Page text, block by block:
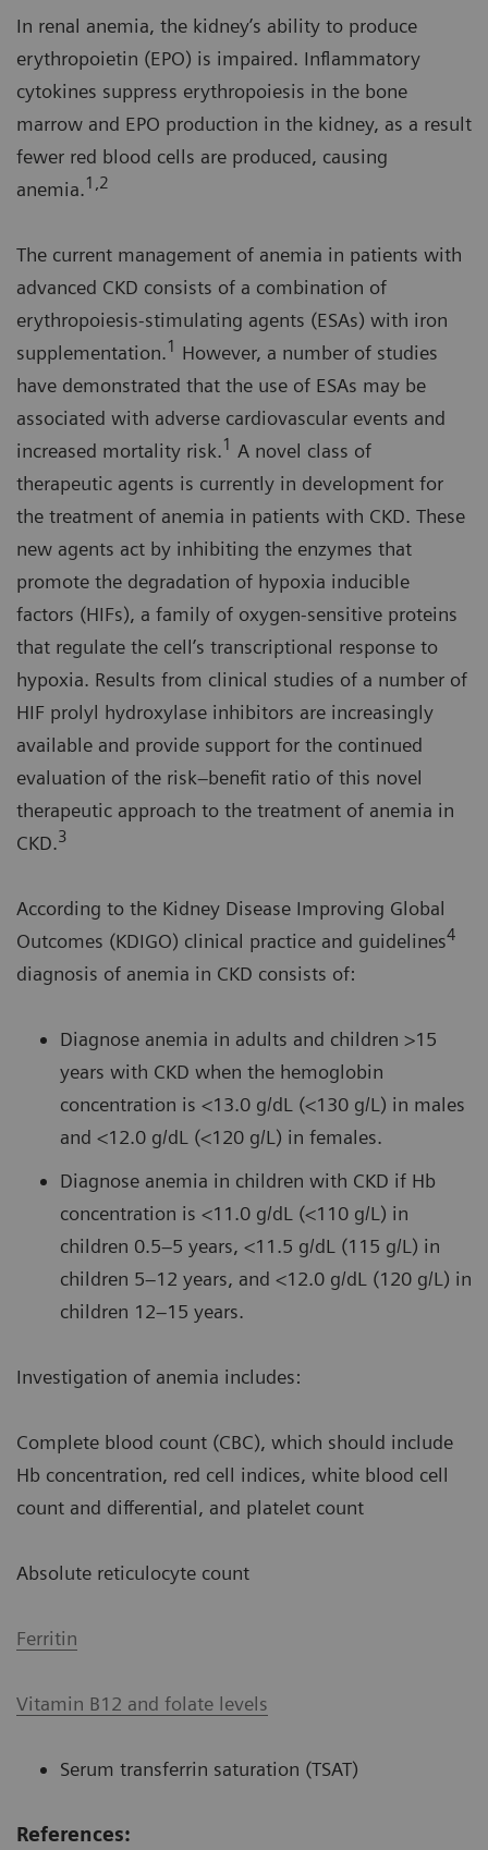
In renal anemia, the kidney’s ability to produce
erythropoietin (EPO) is impaired. Inflammatory
cytokines suppress erythropoiesis in the bone
marrow and EPO production in the kidney, as a result
fewer red blood cells are produced, causing
anemia.1,2
The current management of anemia in patients with
advanced CKD consists of a combination of
erythropoiesis-stimulating agents (ESAs) with iron
supplementation.1 However, a number of studies
have demonstrated that the use of ESAs may be
associated with adverse cardiovascular events and
increased mortality risk.1 A novel class of
therapeutic agents is currently in development for
the treatment of anemia in patients with CKD. These
new agents act by inhibiting the enzymes that
promote the degradation of hypoxia inducible
factors (HIFs), a family of oxygen-sensitive proteins
that regulate the cell’s transcriptional response to
hypoxia. Results from clinical studies of a number of
HIF prolyl hydroxylase inhibitors are increasingly
available and provide support for the continued
evaluation of the risk–benefit ratio of this novel
therapeutic approach to the treatment of anemia in
CKD.3
According to the Kidney Disease Improving Global
Outcomes (KDIGO) clinical practice and guidelines4
diagnosis of anemia in CKD consists of:
Diagnose anemia in adults and children >15
years with CKD when the hemoglobin
concentration is <13.0 g/dL (<130 g/L) in males
and <12.0 g/dL (<120 g/L) in females.
Diagnose anemia in children with CKD if Hb
concentration is <11.0 g/dL (<110 g/L) in
children 0.5–5 years, <11.5 g/dL (115 g/L) in
children 5–12 years, and <12.0 g/dL (120 g/L) in
children 12–15 years.
Investigation of anemia includes:
Complete blood count (CBC), which should include
Hb concentration, red cell indices, white blood cell
count and differential, and platelet count
Absolute reticulocyte count
Ferritin
Vitamin B12 and folate levels
Serum transferrin saturation (TSAT)
References: